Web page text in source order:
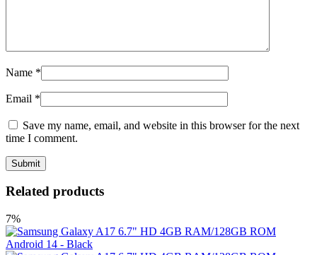
Name *
Email *
Save my name, email, and website in this browser for the next
time I comment.
Related products
7%